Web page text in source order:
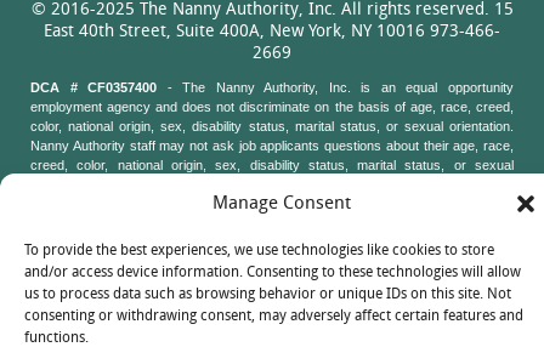
Manage Consent
To provide the best experiences, we use technologies like cookies to store
and/or access device information. Consenting to these technologies will allow
us to process data such as browsing behavior or unique IDs on this site. Not
consenting or withdrawing consent, may adversely affect certain features and
functions.
© 2016-2025 The Nanny Authority, Inc. All rights reserved. 15
East 40th Street, Suite 400A, New York, NY 10016 973-466-
2669
DCA # CF0357400 - The Nanny Authority, Inc. is an equal opportunity
employment agency and does not discriminate on the basis of age, race, creed,
color, national origin, sex, disability status, marital status, or sexual orientation.
Nanny Authority staff may not ask job applicants questions about their age, race,
creed, color, national origin, sex, disability status, marital status, or sexual
Broadway, 3rd Floor, New York, New York 10271